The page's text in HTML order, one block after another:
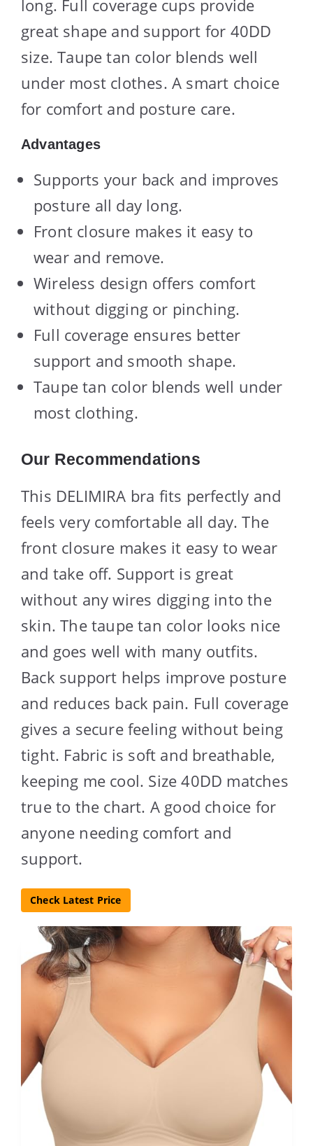
long. Full coverage cups provide
great shape and support for 40DD
size. Taupe tan color blends well
under most clothes. A smart choice
for comfort and posture care.
Advantages
Supports your back and improves
posture all day long.
Front closure makes it easy to
wear and remove.
Wireless design offers comfort
without digging or pinching.
Full coverage ensures better
support and smooth shape.
Taupe tan color blends well under
most clothing.
Our Recommendations
This DELIMIRA bra fits perfectly and
feels very comfortable all day. The
front closure makes it easy to wear
and take off. Support is great
without any wires digging into the
skin. The taupe tan color looks nice
and goes well with many outfits.
Back support helps improve posture
and reduces back pain. Full coverage
gives a secure feeling without being
tight. Fabric is soft and breathable,
keeping me cool. Size 40DD matches
true to the chart. A good choice for
anyone needing comfort and
support.
Check Latest Price